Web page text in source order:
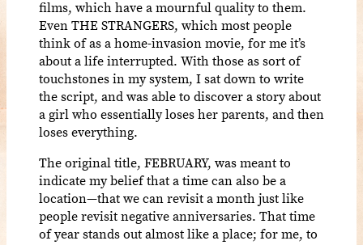
films, which have a mournful quality to them.
Even THE STRANGERS, which most people
think of as a home-invasion movie, for me it’s
about a life interrupted. With those as sort of
touchstones in my system, I sat down to write
the script, and was able to discover a story about
a girl who essentially loses her parents, and then
loses everything.
The original title, FEBRUARY, was meant to
indicate my belief that a time can also be a
location—that we can revisit a month just like
people revisit negative anniversaries. That time
of year stands out almost like a place; for me, to